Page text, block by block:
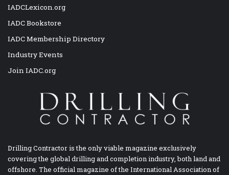
IADCLexicon.org
IADC Bookstore
IADC Membership Directory
Industry Events
Join IADC.org
Drilling Contractor is the only viable magazine exclusively
covering the global drilling and completion industry, both land and
offshore. The official magazine of the International Association of